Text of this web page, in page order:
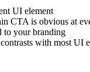
UI element
CTA is obvious at
to your branding
with most UI